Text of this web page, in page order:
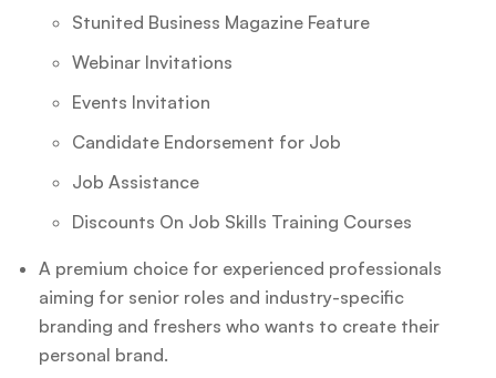
Stunited Business Magazine Feature
Webinar Invitations
Events Invitation
Candidate Endorsement for Job
Job Assistance
Discounts On Job Skills Training Courses
A premium choice for experienced professionals
aiming for senior roles and industry-specific
branding and freshers who wants to create their
personal brand.